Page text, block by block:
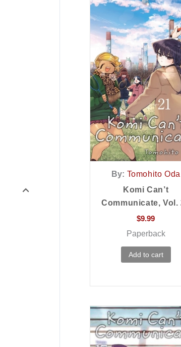
By: Tomohito Oda
Komi Can’t
Communicate, Vol.
$9.99
Paperback
Add to cart